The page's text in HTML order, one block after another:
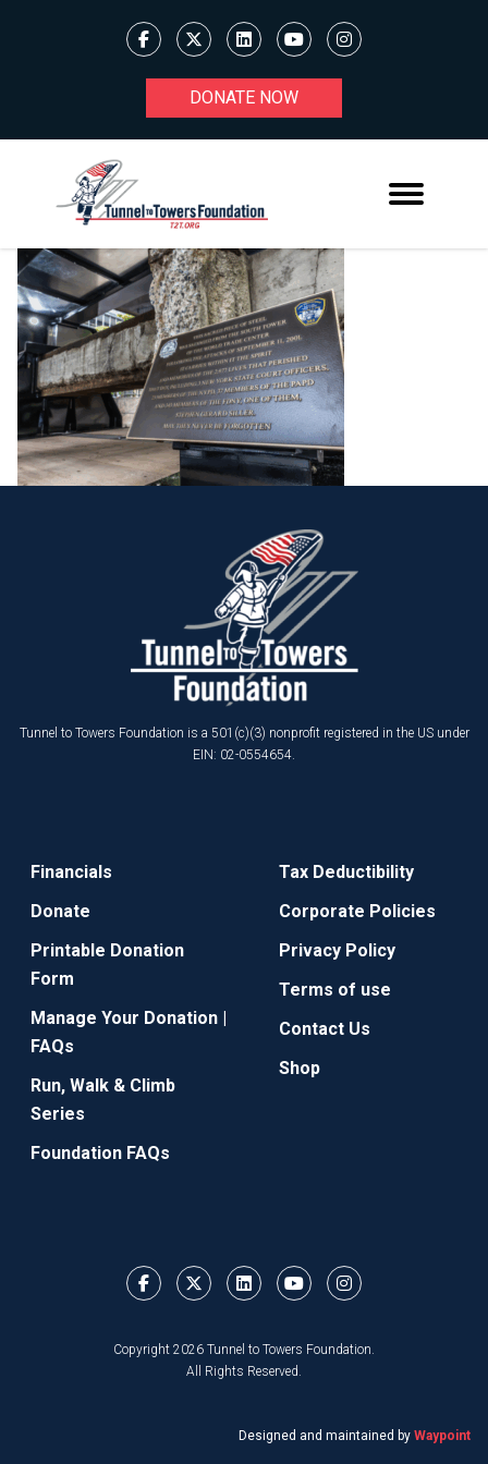
DONATE NOW
Tunnel to Towers Foundation is a 501(c)(3) nonprofit registered in the US under
EIN: 02-0554654.
Financials
Donate
Printable Donation
Form
Manage Your Donation |
FAQs
Run, Walk & Climb
Series
Foundation FAQs
Tax Deductibility
Corporate Policies
Privacy Policy
Terms of use
Contact Us
Shop
Copyright 2026 Tunnel to Towers Foundation.
All Rights Reserved.
Designed and maintained by Waypoint